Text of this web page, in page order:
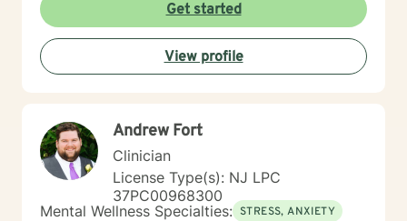
Get started
View profile
Andrew Fort
Clinician
License Type(s): NJ LPC
37PC00968300
Mental Wellness Specialties: STRESS, ANXIETY